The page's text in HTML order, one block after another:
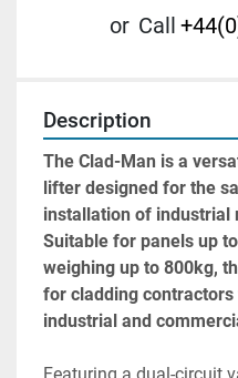
or Call
Description
The Clad-Man is a
lifter designed for the
installation of industrial
Suitable for panels up
weighing up to 800kg,
for cladding
industrial and
Featuring a dual-circuit